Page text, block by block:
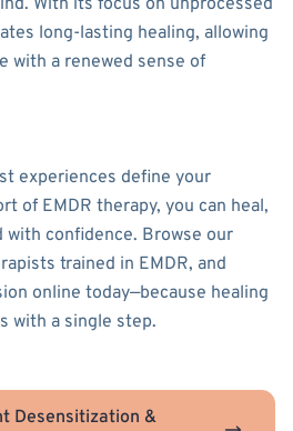
With its focus on unprocessed
long-lasting healing, allowing
with a renewed sense of
experiences define your
of EMDR therapy, you can heal,
with confidence. Browse our
trained in EMDR, and
online today—because healing
with a single step.
Desensitization &